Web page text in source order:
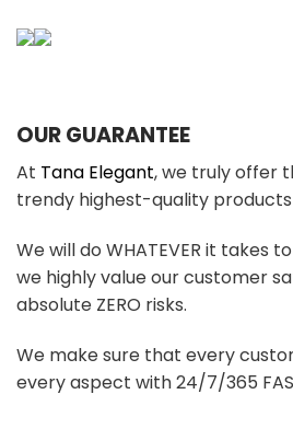
OUR GUARANTEE
At Tana Elegant, we truly offer
trendy highest-quality
We will do WHATEVER it takes
we highly value our customer
absolute ZERO risks.
We make sure that every
every aspect with 24/7/365